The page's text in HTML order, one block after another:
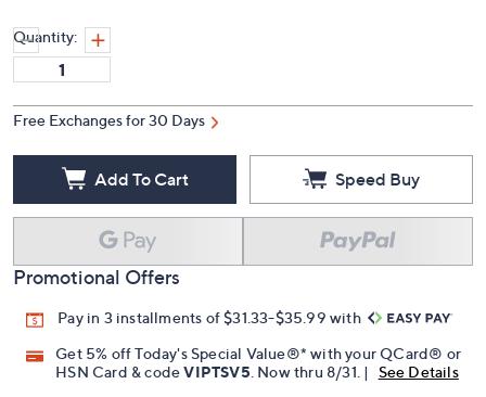
Quantity:
Free Exchanges for 30 Days
Add To Cart Speed Buy
Promotional Offers
Pay in 3 installments of $31.33-$35.99 with
Get 5% off Today's Special Value®* with your QCard® or
HSN Card & codeVIPTSV5 . Now thru 8/31. |
See Details